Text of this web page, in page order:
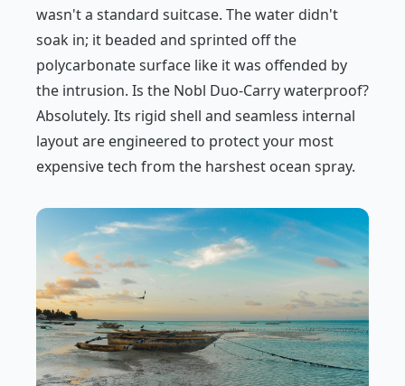
wasn't a standard suitcase. The water didn't
soak in; it beaded and sprinted off the
polycarbonate surface like it was offended by
the intrusion. Is the Nobl Duo-Carry waterproof?
Absolutely. Its rigid shell and seamless internal
layout are engineered to protect your most
expensive tech from the harshest ocean spray.